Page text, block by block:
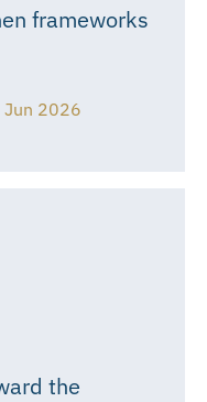
frameworks
Jun 2026
the